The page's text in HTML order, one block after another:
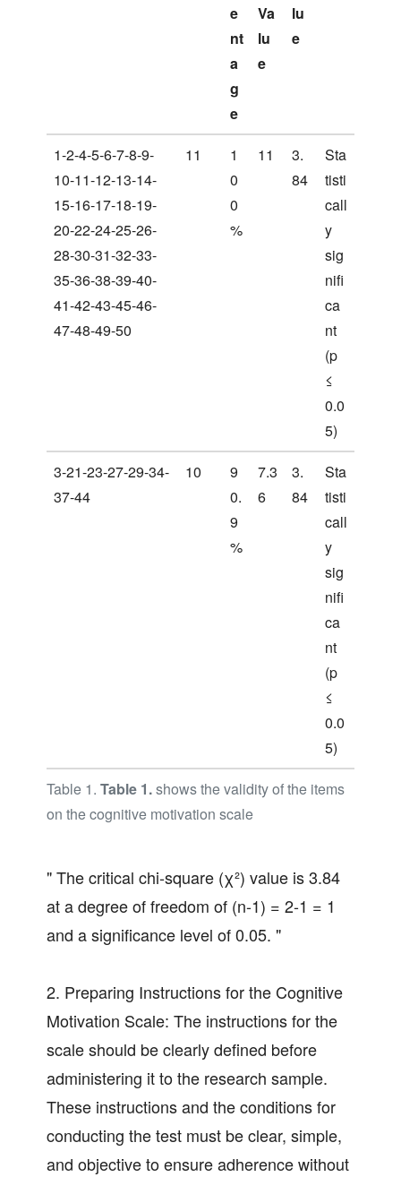
e
nt
a
g
e
Va
lu
e
lu
e
1-2-4-5-6-7-8-9-
10-11-12-13-14-
15-16-17-18-19-
20-22-24-25-26-
28-30-31-32-33-
35-36-38-39-40-
41-42-43-45-46-
47-48-49-50
11
1
0
0
%
11
3.
84
Sta
tisti
call
y
sig
nifi
ca
nt
(p
≤
0.0
5)
3-21-23-27-29-34-
37-44
10
9
0.
9
%
7.3
6
3.
84
Sta
tisti
call
y
sig
nifi
ca
nt
(p
≤
0.0
5)
Table 1. Table 1.shows the validity of the items
on the cognitive motivation scale
" The critical chi-square (χ²) value is 3.84
at a degree of freedom of (n-1) = 2-1 = 1
and a significance level of 0.05. "
2. Preparing Instructions for the Cognitive
Motivation Scale: The instructions for the
scale should be clearly defined before
administering it to the research sample.
These instructions and the conditions for
conducting the test must be clear, simple,
and objective to ensure adherence without